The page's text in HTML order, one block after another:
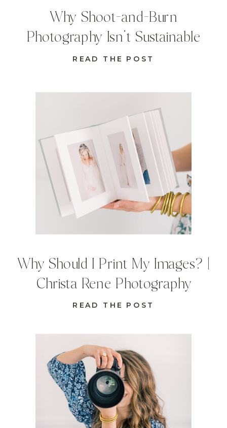
READ THE POST
Why Should I Print My Images? |
Christa Rene Photography
READ THE POST
Why Shoot-and-Burn
Photography Isn’t Sustainable